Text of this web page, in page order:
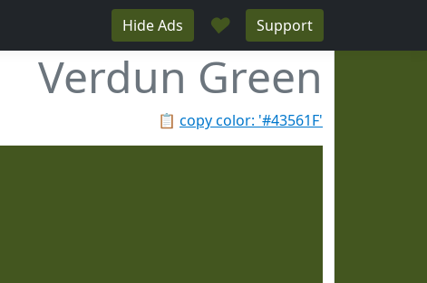
Hide Ads ♥ Support
Verdun Green
📋 copy color: '#43561F'